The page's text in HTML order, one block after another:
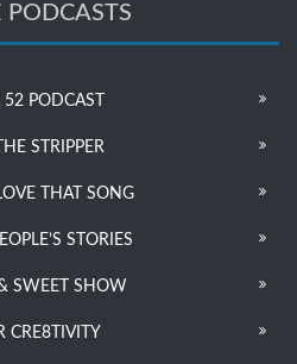
PODCASTS
PODCAST
STRIPPER
THAT SONG
STORIES
SWEET SHOW
CRE8TIVITY